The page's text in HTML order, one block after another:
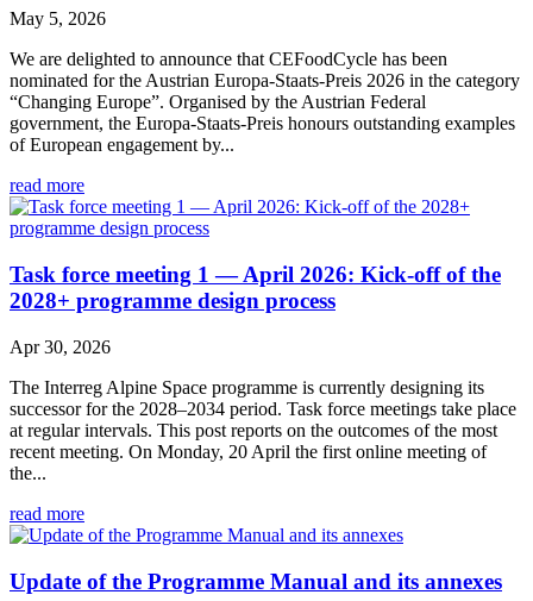
May 5, 2026
We are delighted to announce that CEFoodCycle has been
nominated for the Austrian Europa-Staats-Preis 2026 in the category
“Changing Europe”. Organised by the Austrian Federal
government, the Europa-Staats-Preis honours outstanding examples
of European engagement by...
read more
Task force meeting 1 — April 2026: Kick-off of the
2028+ programme design process
Apr 30, 2026
The Interreg Alpine Space programme is currently designing its
successor for the 2028–2034 period. Task force meetings take place
at regular intervals. This post reports on the outcomes of the most
recent meeting. On Monday, 20 April the first online meeting of
the...
read more
Update of the Programme Manual and its annexes